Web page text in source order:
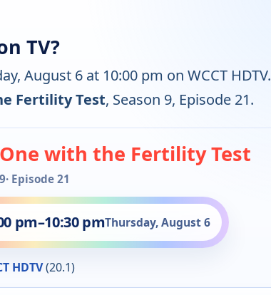
TV?
August 6 at 10:00 pm on WCCT HDTV.
Fertility Test, Season 9, Episode 21.
with the Fertility Test
· Episode 21
pm–10:30 pmThursday, August 6
HDTV(20.1)